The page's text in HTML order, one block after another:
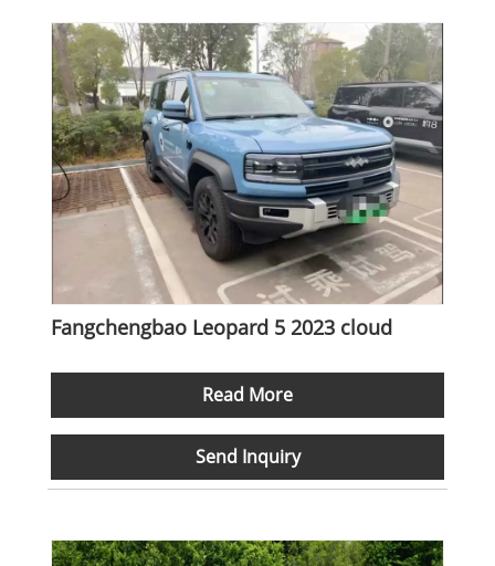
Fangchengbao Leopard 5 2023 cloud
Read More
Send Inquiry